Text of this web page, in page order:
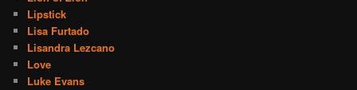
Lipstick
Lisa Furtado
Lisandra Lezcano
Love
Luke Evans